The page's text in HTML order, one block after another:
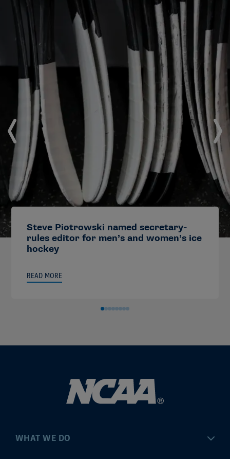
Steve Piotrowski named secretary-
rules editor for men’s and women’s ice
hockey
READ MORE
WHAT WE DO